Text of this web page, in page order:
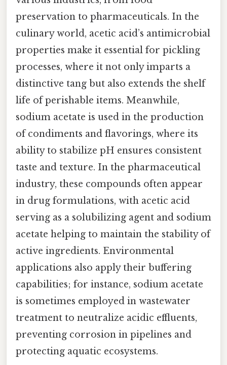
preservation to pharmaceuticals. In the
culinary world, acetic acid’s antimicrobial
properties make it essential for pickling
processes, where it not only imparts a
distinctive tang but also extends the shelf
life of perishable items. Meanwhile,
sodium acetate is used in the production
of condiments and flavorings, where its
ability to stabilize pH ensures consistent
taste and texture. In the pharmaceutical
industry, these compounds often appear
in drug formulations, with acetic acid
serving as a solubilizing agent and sodium
acetate helping to maintain the stability of
active ingredients. Environmental
applications also apply their buffering
capabilities; for instance, sodium acetate
is sometimes employed in wastewater
treatment to neutralize acidic effluents,
preventing corrosion in pipelines and
protecting aquatic ecosystems.